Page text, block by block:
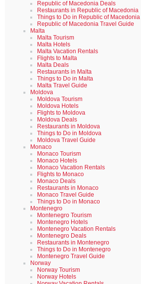
Republic of Macedonia Deals
Restaurants in Republic of Macedonia
Things to Do in Republic of Macedonia
Republic of Macedonia Travel Guide
Malta
Malta Tourism
Malta Hotels
Malta Vacation Rentals
Flights to Malta
Malta Deals
Restaurants in Malta
Things to Do in Malta
Malta Travel Guide
Moldova
Moldova Tourism
Moldova Hotels
Flights to Moldova
Moldova Deals
Restaurants in Moldova
Things to Do in Moldova
Moldova Travel Guide
Monaco
Monaco Tourism
Monaco Hotels
Monaco Vacation Rentals
Flights to Monaco
Monaco Deals
Restaurants in Monaco
Monaco Travel Guide
Things to Do in Monaco
Montenegro
Montenegro Tourism
Montenegro Hotels
Montenegro Vacation Rentals
Montenegro Deals
Restaurants in Montenegro
Things to Do in Montenegro
Montenegro Travel Guide
Norway
Norway Tourism
Norway Hotels